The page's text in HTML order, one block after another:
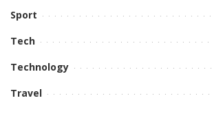
Sport
Tech
Technology
Travel